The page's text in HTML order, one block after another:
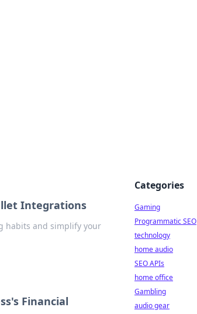
Integrations
habits and simplify your
Financial
Categories
Gaming
Programmatic SEO
technology
home audio
SEO APIs
home office
Gambling
audio gear